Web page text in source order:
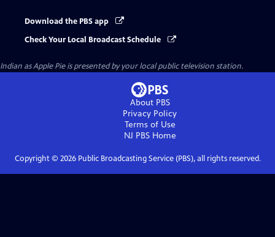
Download the PBS app
Check Your Local Broadcast Schedule
Indian as Apple Pieis presented by your local public television station.
About PBS
Privacy Policy
Terms of Use
NJ PBSHome
Copyright © 2026Public Broadcasting Service (PBS), all rights reserved.